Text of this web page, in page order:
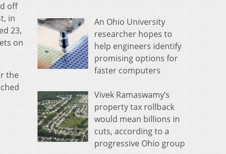
off
in
23,
on
the
An Ohio University
researcher hopes to
help engineers identify
promising options for
faster computers
Vivek Ramaswamy’s
property tax rollback
would mean billions in
cuts, according to a
progressive Ohio group